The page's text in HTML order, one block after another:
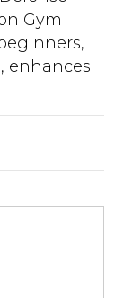
Gym
enhances